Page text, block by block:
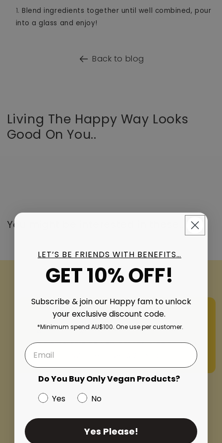
Blend ingredients together until well combined, pour
into a glass and enjoy!
Back to blog
Living The Happy Way Looks
Good On You..
You might be interested in these..
Fast & Safe Delivery
We partner with trusted carriers to offer fast,
efficient & safe delivery options. Free on AUS &
LET’S BE FRIENDS WITH BENEFITS…
GET 10% OFF!
Subscribe & join our Happy fam to unlock
your exclusive discount code.
*Minimum spend AU$100. One use per customer.
Do You Buy Only Vegan Products?
Yes
No
Yes Please!